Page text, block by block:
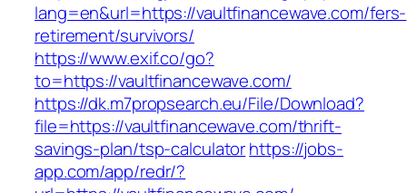
lang=en&url=https://vaultfinancewave.com/fers-
retirement/survivors/
https://www.exif.co/go?
to=https://vaultfinancewave.com/
https://dk.m7propsearch.eu/File/Download?
file=https://vaultfinancewave.com/thrift-
savings-plan/tsp-calculatorhttps://jobs-
app.com/app/redr/?